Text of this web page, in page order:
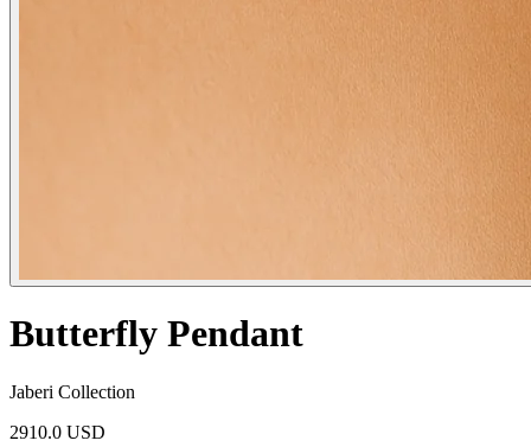
Butterfly Pendant
Jaberi Collection
2910.0 USD